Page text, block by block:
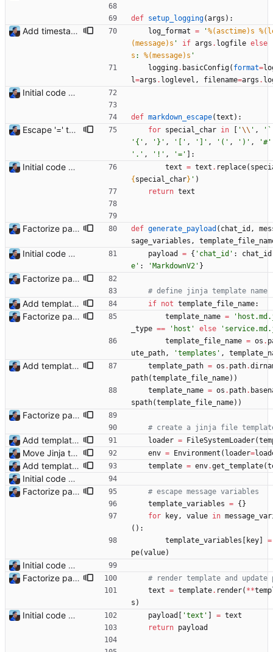
def setup_logging(args ) :
Add timestamp when logging to file Signed-off-by: Julien Riou <julien@riou.xyz> log_format = '%(asctime)s
(message)s ' if args . logfile else
s : %(message)s '
logging. basicConfig( format=
l=args . loglevel , filename=args .
Initial code Signed-off-by: Julien Riou <julien@riou.xyz>
def markdown_escape(text ) :
Escape '=' to produce valid markdown (#1) Signed-off-by: Julien Riou <julien@riou.xyz> for special_char in '\\ ' , ' `
' { ' , ' } ' , ' ' , ' ' , ' ( ' , ' ) ' , '#'
' . ' , ' ! ' , '= ' :
Initial code Signed-off-by: Julien Riou <julien@riou.xyz> text = text . replace(
{ special_char} ' )
return text
Factorize payload generation Signed-off-by: Julien Riou <julien@riou.xyz> def generate_payload ( chat_id ,
sage_variables ,
Initial code Signed-off-by: Julien Riou <julien@riou.xyz> payload = { ' chat_id ' : chat_id
e ' : ' MarkdownV2 ' }
Factorize payload generation Signed-off-by: Julien Riou <julien@riou.xyz>
# define jinja template name
Add templating, catch Exceptions and lowercase arguments Signed-off-by: Julien Riou <julien@riou.xyz> if not template_file_name:
Factorize payload generation Signed-off-by: Julien Riou <julien@riou.xyz> template_name = '
_type == ' host ' else '
template_file_name = os .
ute_path, 'templates ' ,
Add templating, catch Exceptions and lowercase arguments Signed-off-by: Julien Riou <julien@riou.xyz> template_path = os . path.
path(template_file_name) )
template_name = os . path.
spath(template_file_name) )
Factorize payload generation Signed-off-by: Julien Riou <julien@riou.xyz>
# create a jinja file
Add templating, catch Exceptions and lowercase arguments Signed-off-by: Julien Riou <julien@riou.xyz> loader = FileSystemLoader(
Move Jinja templates to files Signed-off-by: Julien Riou <julien@riou.xyz> env = Environment ( loader=
Add templating, catch Exceptions and lowercase arguments Signed-off-by: Julien Riou <julien@riou.xyz> template = env.get_template(
Initial code Signed-off-by: Julien Riou <julien@riou.xyz>
Factorize payload generation Signed-off-by: Julien Riou <julien@riou.xyz>
# escape message variables
template_variables = { }
for
key, value in
( ) :
template_variables
key
=
pe(value)
Initial code Signed-off-by: Julien Riou <julien@riou.xyz>
Factorize payload generation Signed-off-by: Julien Riou <julien@riou.xyz>
# render template and update
text = template. render( **
s )
Initial code Signed-off-by: Julien Riou <julien@riou.xyz> payload 'text ' = text
return payload